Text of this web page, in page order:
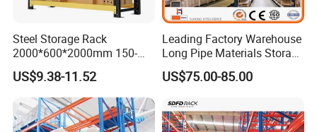
Steel Storage Rack
2000*600*2000mm 150-
800kg Warehouse Shelving
Steel Storage Rack
US$9.38-11.52
Leading Factory Warehouse
Long Pipe Materials Storage
Single Double Arm Heavy
Duty Steel Metal Shelf
Rack Storage Racking
System
US$75.00-85.00